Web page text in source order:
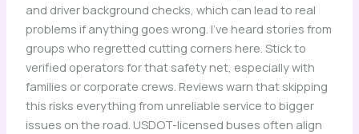
and driver background checks, which can lead to real
problems if anything goes wrong. I’ve heard stories from
groups who regretted cutting corners here. Stick to
verified operators for that safety net, especially with
families or corporate crews. Reviews warn that skipping
this risks everything from unreliable service to bigger
issues on the road. USDOT-licensed buses often align